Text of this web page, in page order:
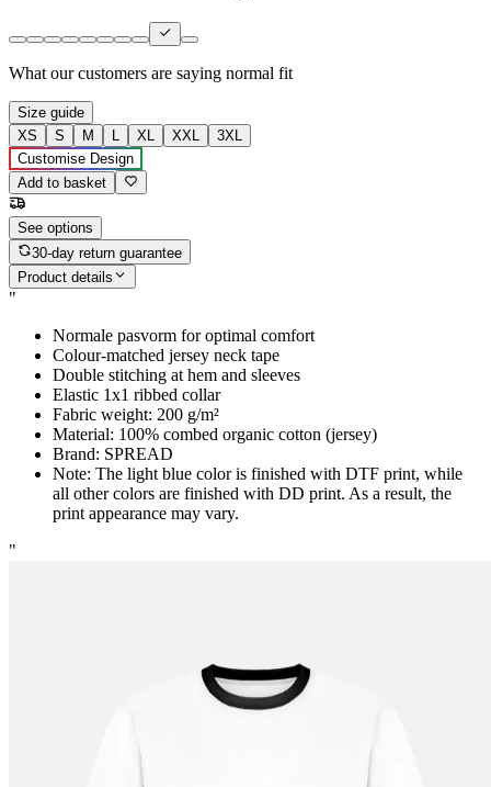
What our customers are saying normal fit
Size guide
XS
S M L XL XXL
3XL
Customise Design
Add to basket
See options
30-day return guarantee
Product details
"
Normale pasvorm for optimal comfort
Colour-matched jersey neck tape
Double stitching at hem and sleeves
Elastic 1x1 ribbed collar
Fabric weight: 200 g/m²
Material: 100% combed organic cotton (jersey)
Brand: SPREAD
Note: The light blue color is finished with DTF print, while
all other colors are finished with DD print. As a result, the
print appearance may vary.
"